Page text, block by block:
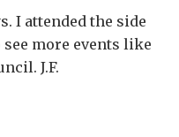
I attended the side
see more events like
J.F.